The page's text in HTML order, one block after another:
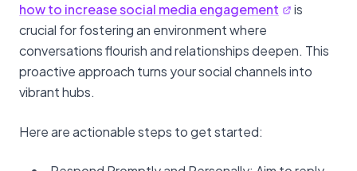
how to increase social media engagement
is
crucial for fostering an environment where
conversations flourish and relationships deepen. This
proactive approach turns your social channels into
vibrant hubs.
Here are actionable steps to get started: